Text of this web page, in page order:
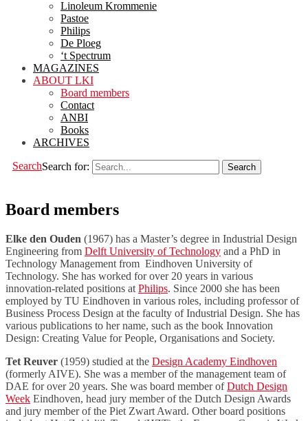
Linoleum Krommenie
Pastoe
Philips
De Ploeg
‘t Spectrum
MAGAZINES
ABOUT LKI
Board members
Contact
ANBI
Books
ARCHIVES
SearchSearch for:
Board members
Elke den Ouden (1967) has a Master’s degree in Industrial Design
Engineering from Delft University of Technology and a PhD in
Technology Management from Eindhoven University of
Technology. She has worked for over 20 years in various
innovation-related positions at Philips. Since 2000 she has been
employed by TU Eindhoven in various roles, including professor of
Business Process Design at the faculty of Industrial Design. She has
various publications to her name, such as the book Innovation
Design: Creating Value for People, Organisations and Society.
Tet Reuver (1959) studied at the Design Academy Eindhoven
(formerly AIVE). She was a member of the management team of
DAE for over 20 years. She was board member ofDutch Design
Week Eindhoven, head jury member of the Dutch Design Awards
and jury member of the Piet Zwart Award. Other board positions